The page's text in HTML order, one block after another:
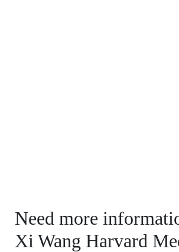
Need more
Xi Wang Harvard